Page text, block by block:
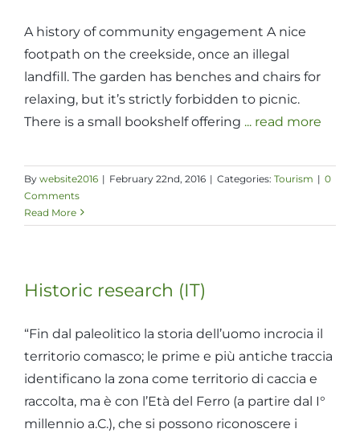
A history of community engagement A nice
footpath on the creekside, once an illegal
landfill. The garden has benches and chairs for
relaxing, but it’s strictly forbidden to picnic.
There is a small bookshelf offering ... read more
By website2016 | February 22nd, 2016 | Categories: Tourism | 0
Comments
Read More
Historic research (IT)
“Fin dal paleolitico la storia dell’uomo incrocia il
territorio comasco; le prime e più antiche traccia
identificano la zona come territorio di caccia e
raccolta, ma è con l’Età del Ferro (a partire dal I°
millennio a.C.), che si possono riconoscere i